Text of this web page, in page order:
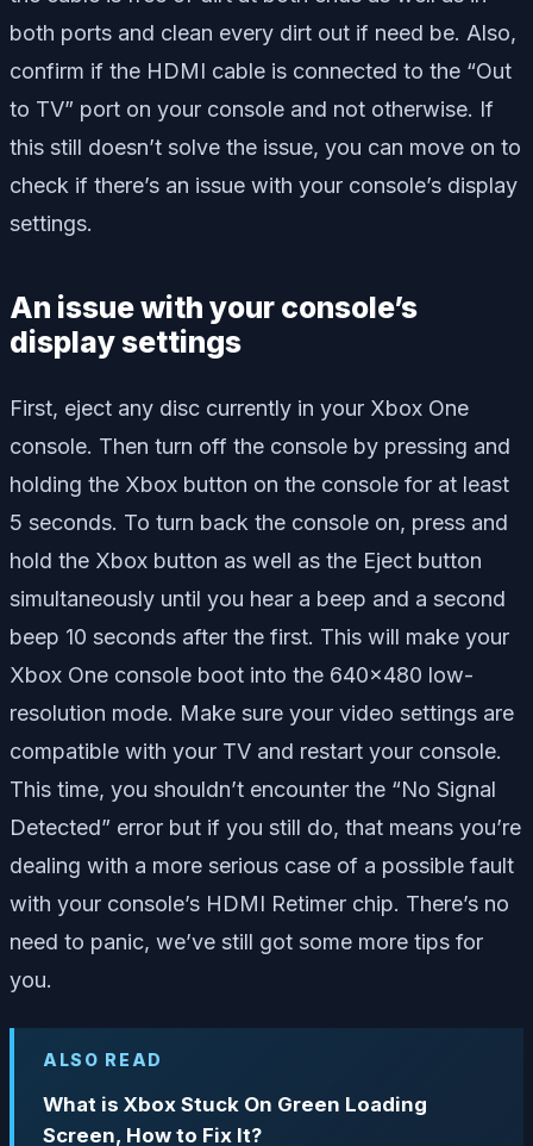
both ports and clean every dirt out if need be. Also,
confirm if the HDMI cable is connected to the “Out
to TV” port on your console and not otherwise. If
this still doesn’t solve the issue, you can move on to
check if there’s an issue with your console’s display
settings.
An issue with your console’s
display settings
First, eject any disc currently in your Xbox One
console. Then turn off the console by pressing and
holding the Xbox button on the console for at least
5 seconds. To turn back the console on, press and
hold the Xbox button as well as the Eject button
simultaneously until you hear a beep and a second
beep 10 seconds after the first. This will make your
Xbox One console boot into the 640×480 low-
resolution mode. Make sure your video settings are
compatible with your TV and restart your console.
This time, you shouldn’t encounter the “No Signal
Detected” error but if you still do, that means you’re
dealing with a more serious case of a possible fault
with your console’s HDMI Retimer chip. There’s no
need to panic, we’ve still got some more tips for
you.
ALSO READ
What is Xbox Stuck On Green Loading
Screen, How to Fix It?